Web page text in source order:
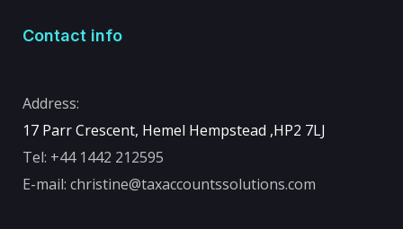
Contact info
Address:
17 Parr Crescent, Hemel Hempstead ,HP2 7LJ
Tel: +44 1442 212595
E-mail: christine@taxaccountssolutions.com